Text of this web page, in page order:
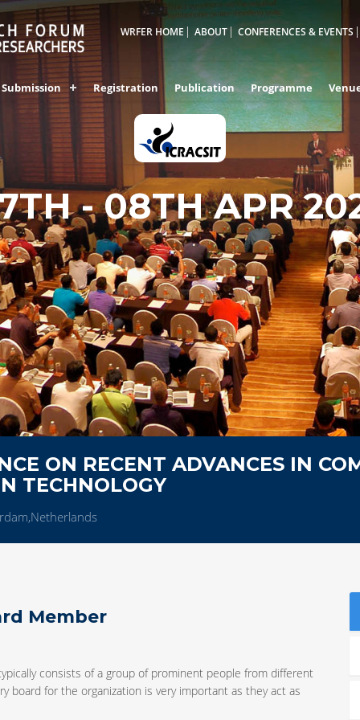
WRFER HOME ABOUT CONFERENCES & EVENTS
Submission Registration Publication Programme
- 08TH APR
ON RECENT ADVANCES IN
TECHNOLOGY
Member
consists of a group of prominent people from different
board for the organization is very important as they act as